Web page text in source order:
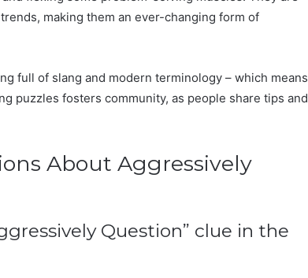
making them an ever-changing form of
full of slang and modern terminology – which means
puzzles fosters community, as people share tips and
About Aggressively
Question” clue in the